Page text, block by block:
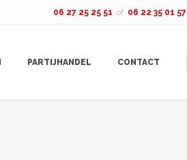
06 27 25 25 51 of 06 22 35 01 57
PARTIJHANDEL CONTACT